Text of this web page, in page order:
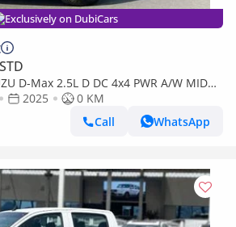
Exclusively on DubiCars
D-Max 2.5L D DC 4x4 PWR A/W MID
2025
0 KM
Call
WhatsApp